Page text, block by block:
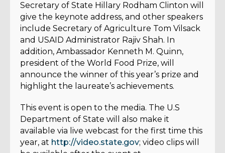
Secretary of State Hillary Rodham Clinton will
give the keynote address, and other speakers
include Secretary of Agriculture Tom Vilsack
and USAID Administrator Rajiv Shah. In
addition, Ambassador Kenneth M. Quinn,
president of the World Food Prize, will
announce the winner of this year’s prize and
highlight the laureate’s achievements.
This event is open to the media. The U.S
Department of State will also make it
available via live webcast for the first time this
year, at http://video.state.gov; video clips will